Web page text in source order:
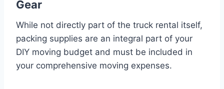
Gear
While not directly part of the truck rental itself,
packing supplies are an integral part of your
DIY moving budget and must be included in
your comprehensive moving expenses.